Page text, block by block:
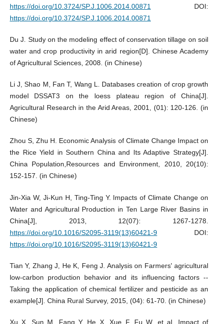
https://doi.org/10.3724/SP.J.1006.2014.00871DOI:
https://doi.org/10.3724/SP.J.1006.2014.00871
Du J. Study on the modeling effect of conservation tillage on soil
water and crop productivity in arid region[D]. Chinese Academy
of Agricultural Sciences, 2008. (in Chinese)
Li J, Shao M, Fan T, Wang L. Databases creation of crop growth
model DSSAT3 on the loess plateau region of China[J].
Agricultural Research in the Arid Areas, 2001, (01): 120-126. (in
Chinese)
Zhou S, Zhu H. Economic Analysis of Climate Change Impact on
the Rice Yield in Southern China and Its Adaptive Strategy[J].
China Population,Resources and Environment, 2010, 20(10):
152-157. (in Chinese)
Jin-Xia W, Ji-Kun H, Ting-Ting Y. Impacts of Climate Change on
Water and Agricultural Production in Ten Large River Basins in
China[J], 2013, 12(07): 1267-1278.
https://doi.org/10.1016/S2095-3119(13)60421-9DOI:
https://doi.org/10.1016/S2095-3119(13)60421-9
Tian Y, Zhang J, He K, Feng J. Analysis on Farmers' agricultural
low-carbon production behavior and its influencing factors --
Taking the application of chemical fertilizer and pesticide as an
example[J]. China Rural Survey, 2015, (04): 61-70. (in Chinese)
Xu X, Sun M, Fang Y, He X, Xue F, Fu W, et al. Impact of